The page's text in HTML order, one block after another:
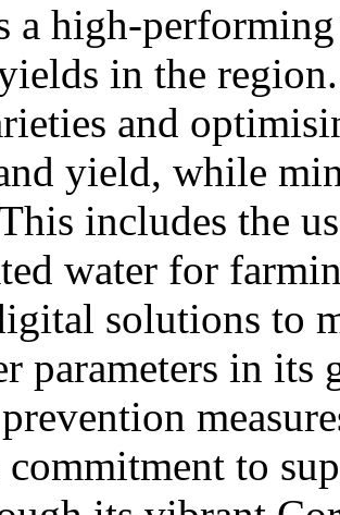
a high-
in the
and
yield, while
includes the
water for
solutions to
parameters in its
commitment to